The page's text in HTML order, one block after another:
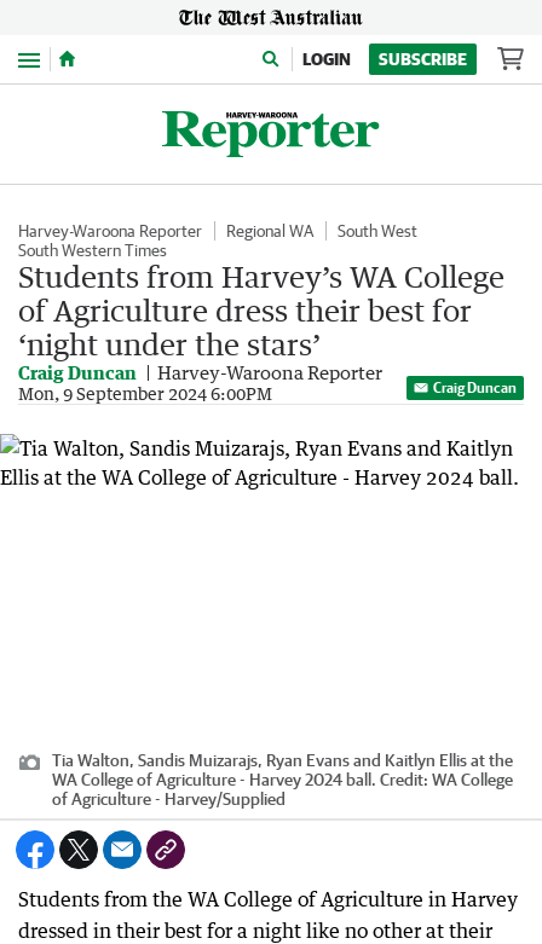
Menu LOGIN SUBSCRIBE
Harvey-Waroona Reporter Regional WA
South West
South Western Times
Students from Harvey’s WA College
of Agriculture dress their best for
‘night under the stars’
Craig Duncan Harvey-Waroona Reporter
Mon, 9 September 2024 6:00PM Craig Duncan
Tia Walton, Sandis Muizarajs, Ryan Evans and Kaitlyn Ellis at the
WA College of Agriculture - Harvey 2024 ball. Credit: WA College
of Agriculture - Harvey/Supplied
Students from the WA College of Agriculture in Harvey
dressed in their best for a night like no other at their